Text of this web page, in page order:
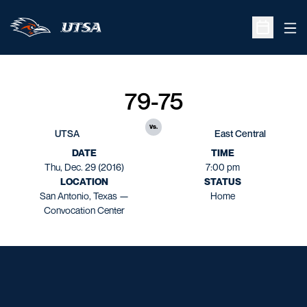
Open
UTSA
79-75
vs.
East Central
DATE
Thu, Dec. 29 (2016)
TIME
7:00 pm
LOCATION
San Antonio, Texas —
Convocation Center
STATUS
Home